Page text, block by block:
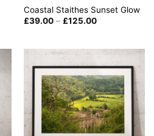
Coastal Staithes Sunset Glow
£39.00 – £125.00Price
£125.00